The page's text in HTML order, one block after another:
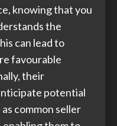
knowing that you
the
can lead to
favourable
their
potential
common seller